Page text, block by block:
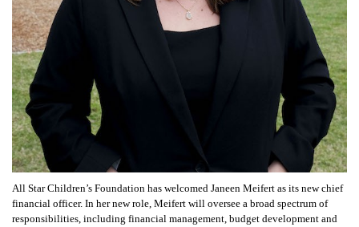
All Star Children’s Foundation has welcomed Janeen Meifert as its new chief
financial officer. In her new role, Meifert will oversee a broad spectrum of
responsibilities, including financial management, budget development and